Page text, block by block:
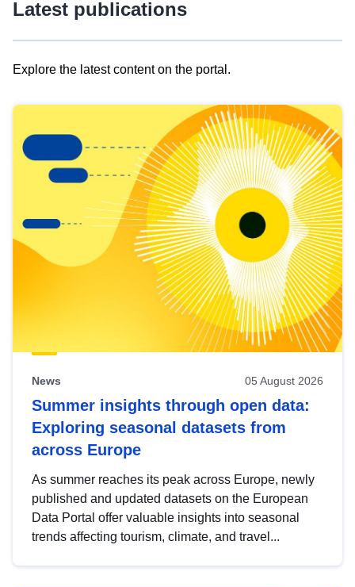
Latest publications
Explore the latest content on the portal.
results
view
Latest
publications
News 05 August 2026
Summer insights through open data:
Exploring seasonal datasets from
across Europe
As summer reaches its peak across Europe, newly
published and updated datasets on the European
Data Portal offer valuable insights into seasonal
trends affecting tourism, climate, and travel...